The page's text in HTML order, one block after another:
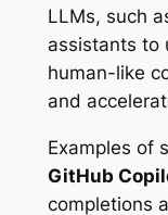
LLMs, such
assistants to
human-like
and
Examples of
GitHub
completions